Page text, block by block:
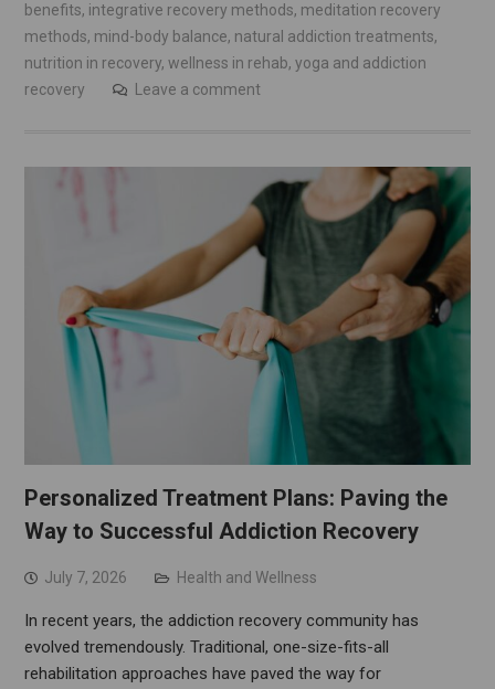
benefits, integrative recovery methods, meditation recovery
methods, mind-body balance, natural addiction treatments,
nutrition in recovery, wellness in rehab, yoga and addiction
recovery
Leave a comment
Personalized Treatment Plans: Paving the
Way to Successful Addiction Recovery
July 7, 2026 Health and Wellness
In recent years, the addiction recovery community has
evolved tremendously. Traditional, one-size-fits-all
rehabilitation approaches have paved the way for